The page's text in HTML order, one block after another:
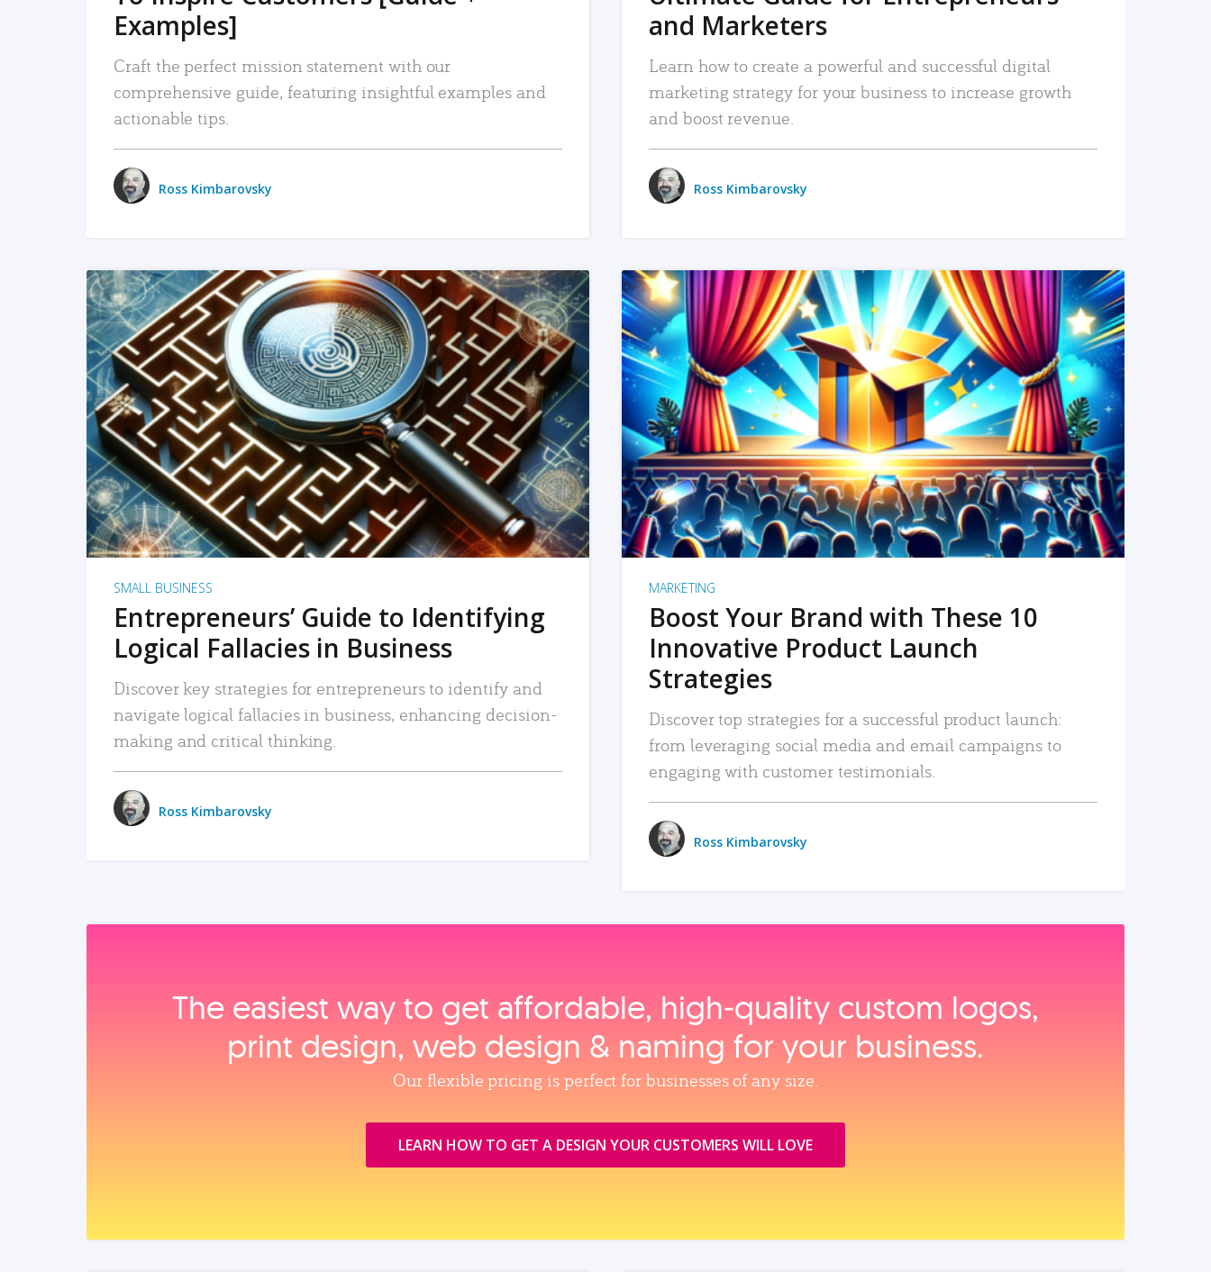
Examples]
Craft the perfect mission statement with our
comprehensive guide, featuring insightful examples and
actionable tips.
Ross Kimbarovsky
and Marketers
Learn how to create a powerful and successful digital
marketing strategy for your business to increase growth
and boost revenue.
Ross Kimbarovsky
READ MORE
SMALL BUSINESS
Entrepreneurs’ Guide to Identifying
Logical Fallacies in Business
Discover key strategies for entrepreneurs to identify and
navigate logical fallacies in business, enhancing decision-
making and critical thinking.
Ross Kimbarovsky
READ MORE
MARKETING
Boost Your Brand with These 10
Innovative Product Launch
Strategies
Discover top strategies for a successful product launch:
from leveraging social media and email campaigns to
engaging with customer testimonials.
Ross Kimbarovsky
The easiest way to get affordable, high‑quality custom logos,
print design, web design & naming for your business.
Our flexible pricing is perfect for businesses of any size.
LEARN HOW TO GET A DESIGN YOUR CUSTOMERS WILL LOVE